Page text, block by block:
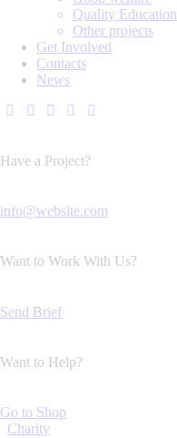
Quality Education
Other projects
Get Involved
Contacts
News
Have a Project?
info@website.com
Want to Work With Us?
Send Brief
Want to Help?
Go to Shop
Charity